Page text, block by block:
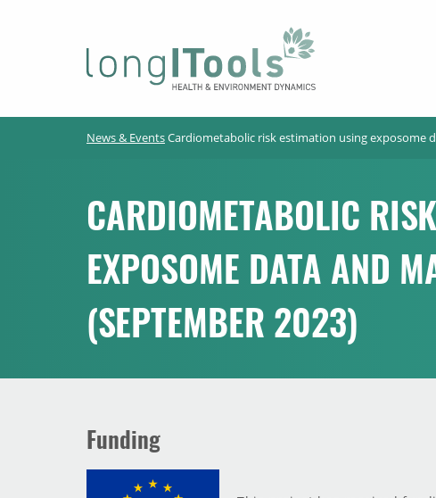
News & EventsCardiometabolic risk estimation using exposome
CARDIOMETABOLIC
EXPOSOME DATA AND
(SEPTEMBER 2023)
Funding